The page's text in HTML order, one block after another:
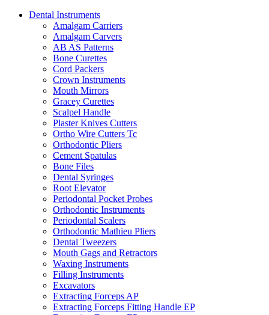
Dental Instruments
Amalgam Carriers
Amalgam Carvers
AB AS Patterns
Bone Curettes
Cord Packers
Crown Instruments
Mouth Mirrors
Gracey Curettes
Scalpel Handle
Plaster Knives Cutters
Ortho Wire Cutters Tc
Orthodontic Pliers
Cement Spatulas
Bone Files
Dental Syringes
Root Elevator
Periodontal Pocket Probes
Orthodontic Instruments
Periodontal Scalers
Orthodontic Mathieu Pliers
Dental Tweezers
Mouth Gags and Retractors
Waxing Instruments
Filling Instruments
Excavators
Extracting Forceps AP
Extracting Forceps Fitting Handle EP